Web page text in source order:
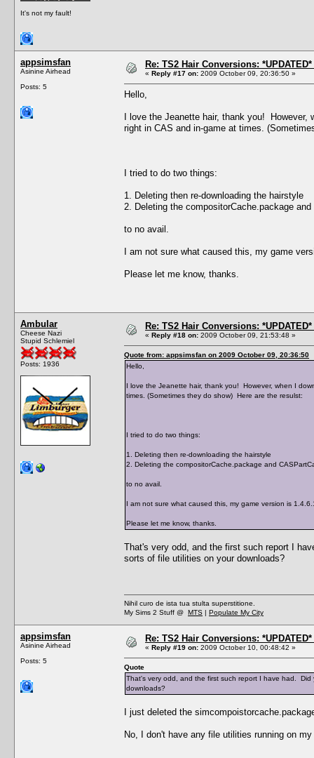
It's not my fault!
appsimsfan
Asinine Airhead
Posts: 5
Re: TS2 Hair Conversions:
« Reply #17 on: 2009 October 09, 20:36:50 »
Hello,
I love the Jeanette hair, thank you!
right in CAS and in-game at times.
I tried to do two things:
1. Deleting then re-downloading the hairstyle
2. Deleting the compositorCache.package
to no avail.
I am not sure what caused this, my game
Please let me know, thanks.
Ambular
Cheese Nazi
Stupid Schlemiel
Posts: 1936
Re: TS2 Hair Conversions:
« Reply #18 on: 2009 October 09, 21:53:48 »
Quote from: appsimsfan on 2009 October 09, 20:36:50
Hello,
I love the Jeanette hair, thank you! However, when I
times. (Sometimes they do show) Here are the resulst:
I tried to do two things:
1. Deleting then re-downloading the hairstyle
2. Deleting the compositorCache.package and
to no avail.
I am not sure what caused this, my game version is
Please let me know, thanks.
That's very odd, and the first such report I
sorts of file utilities on your downloads?
Nihil curo de ista tua stulta superstitione.
My Sims 2 Stuff @ MTS | Populate My City
appsimsfan
Asinine Airhead
Posts: 5
Re: TS2 Hair Conversions:
« Reply #19 on: 2009 October 10, 00:48:42 »
Quote
That's very odd, and the first such report I have had.
downloads?
I just deleted the
No, I don't have any file utilities running on my